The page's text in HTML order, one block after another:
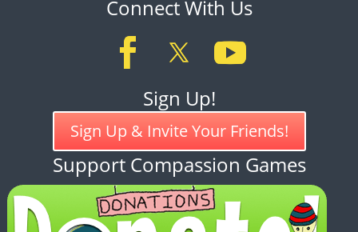
Connect With Us
Sign Up!
Sign Up & Invite Your Friends!
Support Compassion Games